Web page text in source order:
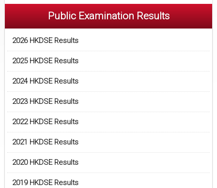
Public Examination Results
2026 HKDSE Results
2025 HKDSE Results
2024 HKDSE Results
2023 HKDSE Results
2022 HKDSE Results
2021 HKDSE Results
2020 HKDSE Results
2019 HKDSE Results